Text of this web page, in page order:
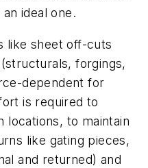
ideal one.
like sheet off-cuts
forgings,
dependent for
is required to
to maintain
like gating pieces,
and returned) and